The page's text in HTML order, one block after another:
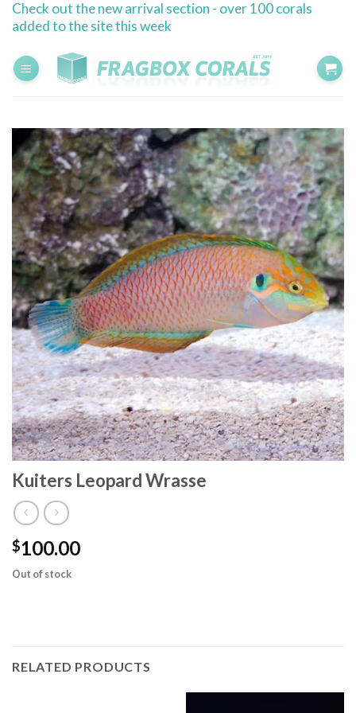
SkipCheck out the new arrival section - over 100 corals
added to the site this week
Kuiters Leopard Wrasse
$100.00
Out of stock
RELATED PRODUCTS